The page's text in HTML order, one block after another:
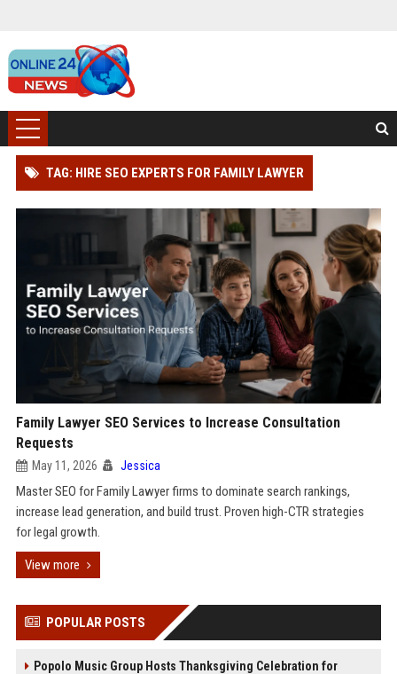
TAG: HIRE SEO EXPERTS FOR FAMILY LAWYER
Family Lawyer SEO Services to Increase Consultation
Requests
May 11, 2026 Jessica
Master SEO for Family Lawyer firms to dominate search rankings,
increase lead generation, and build trust. Proven high-CTR strategies
for legal growth.
View more
POPULAR POSTS
Popolo Music Group Hosts Thanksgiving Celebration for